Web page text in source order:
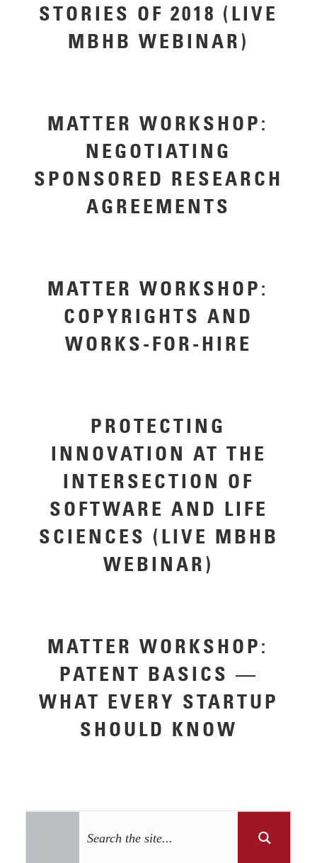
STORIES OF 2018 (LIVE
MBHB WEBINAR)
MATTER WORKSHOP:
NEGOTIATING
SPONSORED RESEARCH
AGREEMENTS
MATTER WORKSHOP:
COPYRIGHTS AND
WORKS-FOR-HIRE
PROTECTING
INNOVATION AT THE
INTERSECTION OF
SOFTWARE AND LIFE
SCIENCES (LIVE MBHB
WEBINAR)
MATTER WORKSHOP:
PATENT BASICS —
WHAT EVERY STARTUP
SHOULD KNOW